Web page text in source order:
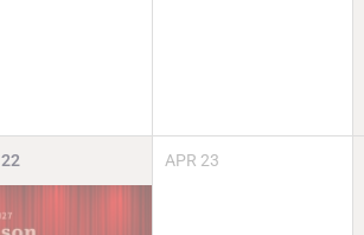
22 APR 23